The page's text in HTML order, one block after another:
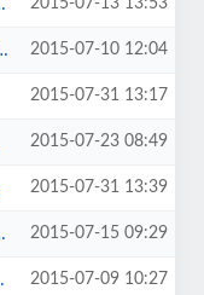
2015-07-13 13:53
2015-07-10 12:04
2015-07-31 13:17
2015-07-23 08:49
2015-07-31 13:39
2015-07-15 09:29
2015-07-09 10:27